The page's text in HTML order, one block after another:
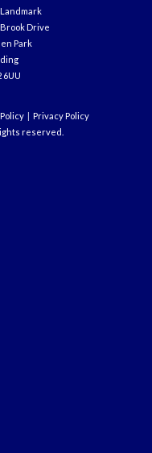
Landmark
Drive
Park
6UU
Privacy Policy
reserved.